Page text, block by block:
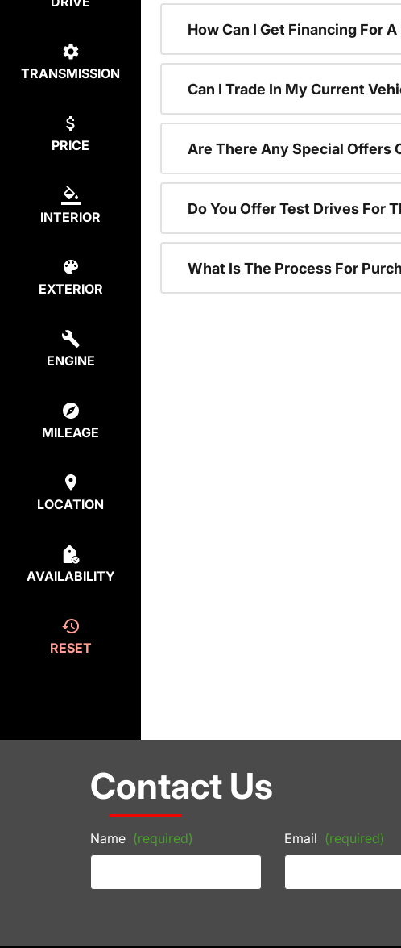
TRANSMISSION
PRICE
INTERIOR
EXTERIOR
ENGINE
MILEAGE
LOCATION
AVAILABILITY
RESET
How Can I Get Financing For
Can I Trade In My Current
Are There Any Special Offers
Do You Offer Test Drives For
What Is The Process For
Contact Us
Name (required) Email (required)